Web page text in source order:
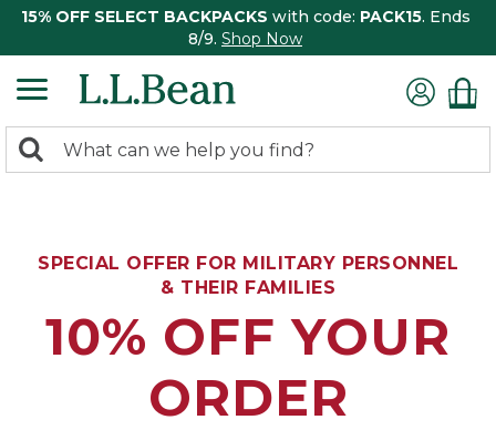
15% OFF SELECT BACKPACKS with code: PACK15. Ends
8/9. Shop Now
search
Search:
SPECIAL OFFER FOR MILITARY PERSONNEL
& THEIR FAMILIES
10% OFF YOUR
ORDER